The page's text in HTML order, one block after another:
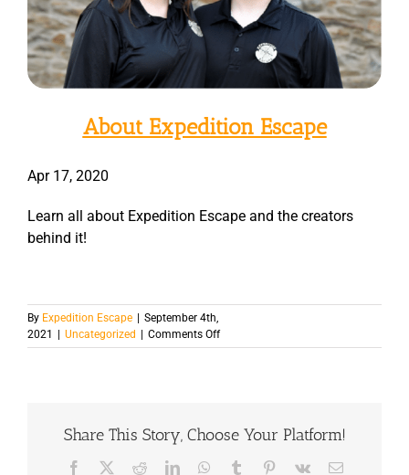
About Expedition Escape
Apr 17, 2020
Learn all about Expedition Escape and the creators
behind it!
By Expedition Escape
September 4th,
2021
Uncategorized Comments Offon
The
to
An
Share This Story, Choose Your Platform!
Facebook RedditLinkedInWhatsApp
Tumblr Pinterest
Vk Email